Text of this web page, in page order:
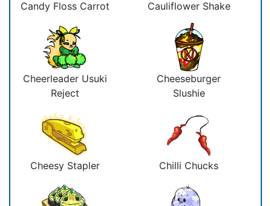
Candy Floss Carrot Cauliflower Shake
Cheerleader Usuki
Reject
Cheeseburger
Slushie
Cheesy Stapler Chilli Chucks